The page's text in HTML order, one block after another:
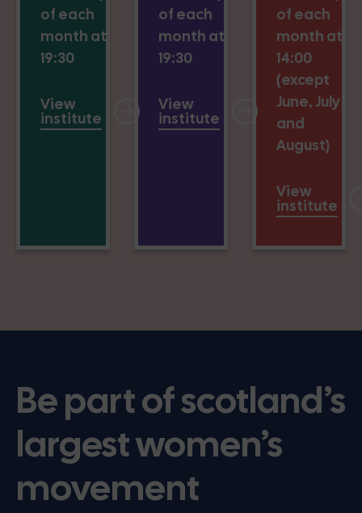
of each
month at
19:30
View
institute
of each
month at
19:30
View
institute
of each
month at
14:00
(except
June, July
and
August)
View
institute
Be part of scotland’s
largest women’s
movement